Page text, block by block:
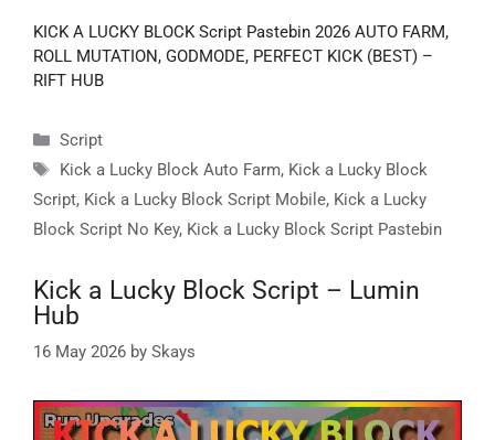
KICK A LUCKY BLOCK Script Pastebin 2026 AUTO FARM,
ROLL MUTATION, GODMODE, PERFECT KICK (BEST) –
RIFT HUB
Categories
Script
Tags
Kick a Lucky Block Auto Farm, Kick a Lucky Block
Script, Kick a Lucky Block Script Mobile, Kick a Lucky
Block Script No Key, Kick a Lucky Block Script Pastebin
Kick a Lucky Block Script – Lumin
Hub
16 May 2026 by Skays